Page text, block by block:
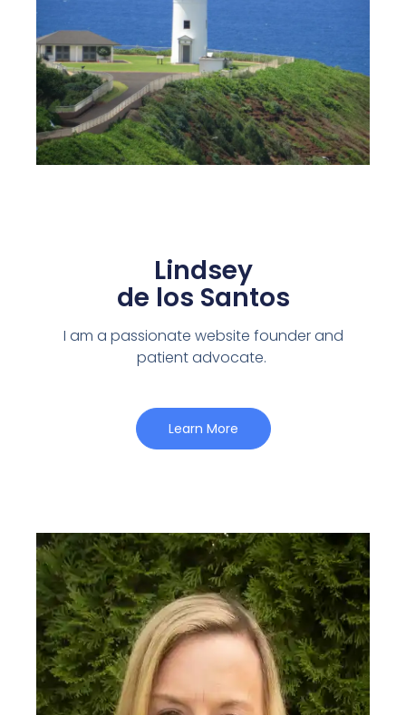
Lindsey
de los Santos
I am a passionate website founder and
patient advocate.
Learn More